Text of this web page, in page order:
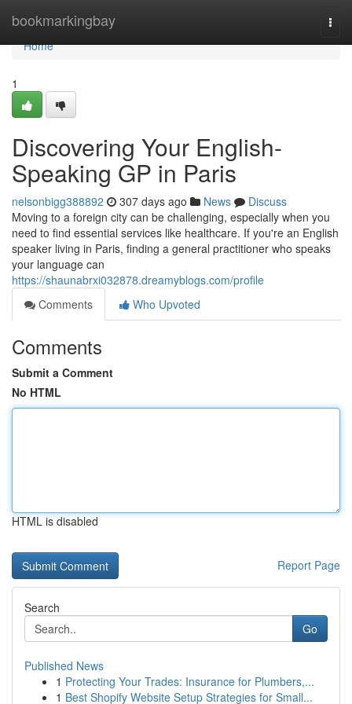
bookmarkingbay
Home
Home
1
Discovering Your English-
Speaking GP in Paris
nelsonbigg388892 307 days ago News
Discuss
Moving to a foreign city can be challenging, especially when you
need to find essential services like healthcare. If you're an English
speaker living in Paris, finding a general practitioner who speaks
your language can
https://shaunabrxi032878.dreamyblogs.com/profile
Comments
Who Upvoted
Comments
Submit a Comment
No HTML
HTML is disabled
Report Page
Search
Go
Published News
1 Protecting Your Trades: Insurance for Plumbers,...
1 Best Shopify Website Setup Strategies for Small...